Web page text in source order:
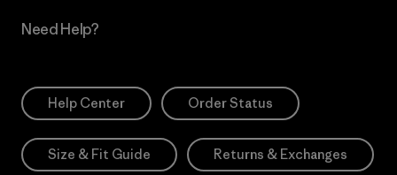
Need Help?
Help Center Order Status
Size & Fit Guide Returns & Exchanges